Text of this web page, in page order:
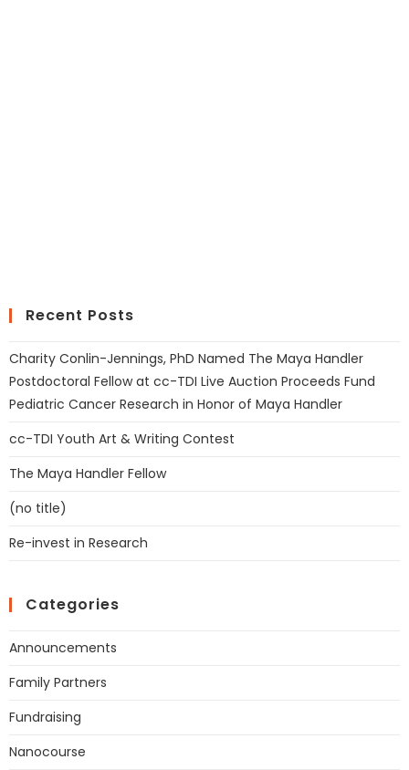
Recent Posts
Charity Conlin-Jennings, PhD Named The Maya Handler
Postdoctoral Fellow at cc-TDI Live Auction Proceeds Fund
Pediatric Cancer Research in Honor of Maya Handler
cc-TDI Youth Art & Writing Contest
The Maya Handler Fellow
(no title)
Re-invest in Research
Categories
Announcements
Family Partners
Fundraising
Nanocourse